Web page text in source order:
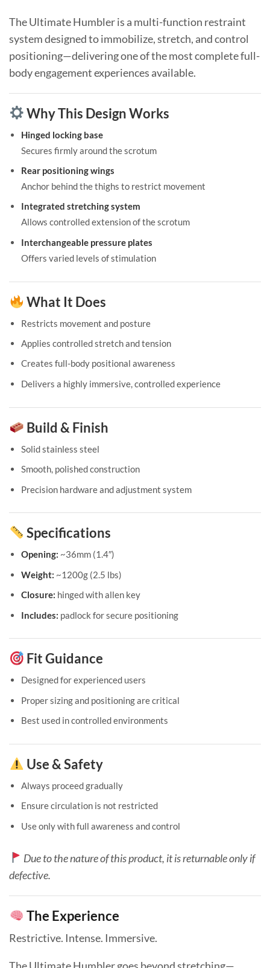
The Ultimate Humbler is a multi-function restraint
system designed to immobilize, stretch, and control
positioning—delivering one of the most complete full-
body engagement experiences available.
Why This Design Works
Hinged locking base
Secures firmly around the scrotum
Rear positioning wings
Anchor behind the thighs to restrict movement
Integrated stretching system
Allows controlled extension of the scrotum
Interchangeable pressure plates
Offers varied levels of stimulation
What It Does
Restricts movement and posture
Applies controlled stretch and tension
Creates full-body positional awareness
Delivers a highly immersive, controlled experience
Build & Finish
Solid stainless steel
Smooth, polished construction
Precision hardware and adjustment system
Specifications
Opening: ~36mm (1.4″)
Weight: ~1200g (2.5 lbs)
Closure: hinged with allen key
Includes: padlock for secure positioning
Fit Guidance
Designed for experienced users
Proper sizing and positioning are critical
Best used in controlled environments
Use & Safety
Always proceed gradually
Ensure circulation is not restricted
Use only with full awareness and control
Due to the nature of this product, it is returnable only if
defective.
The Experience
Restrictive. Intense. Immersive.